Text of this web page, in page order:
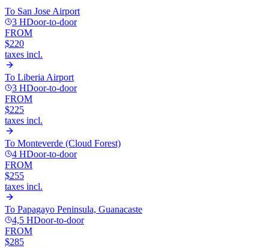
To San Jose Airport
3 HDoor-to-door
FROM
$220
taxes incl.
To Liberia Airport
3 HDoor-to-door
FROM
$225
taxes incl.
To Monteverde (Cloud Forest)
4 HDoor-to-door
FROM
$255
taxes incl.
To Papagayo Peninsula, Guanacaste
4,5 HDoor-to-door
FROM
$285